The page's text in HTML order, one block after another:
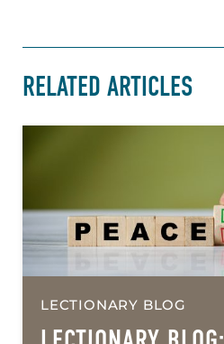
RELATED ARTICLES
LECTIONARY BLOG